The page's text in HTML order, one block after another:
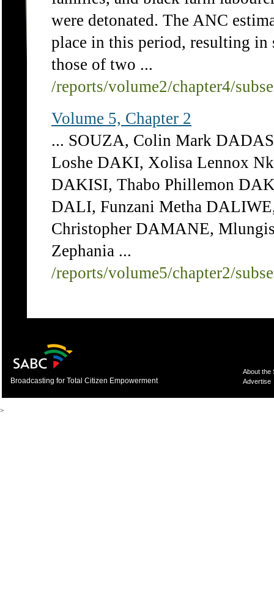
were detonated. The ANC
place in this period, resulting in
those of two ...
/reports/volume2/chapter4/
Volume 5, Chapter 2
... SOUZA, Colin Mark
Loshe DAKI, Xolisa Lennox
DAKISI, Thabo Phillemon
DALI, Funzani Metha
Christopher DAMANE,
Zephania ...
/reports/volume5/chapter2/
Broadcasting for Total Citizen Empowerment
About the
Advertise
>